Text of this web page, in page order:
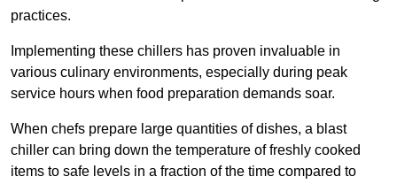
practices.
Implementing these chillers has proven invaluable in
various culinary environments, especially during peak
service hours when food preparation demands soar.
When chefs prepare large quantities of dishes, a blast
chiller can bring down the temperature of freshly cooked
items to safe levels in a fraction of the time compared to